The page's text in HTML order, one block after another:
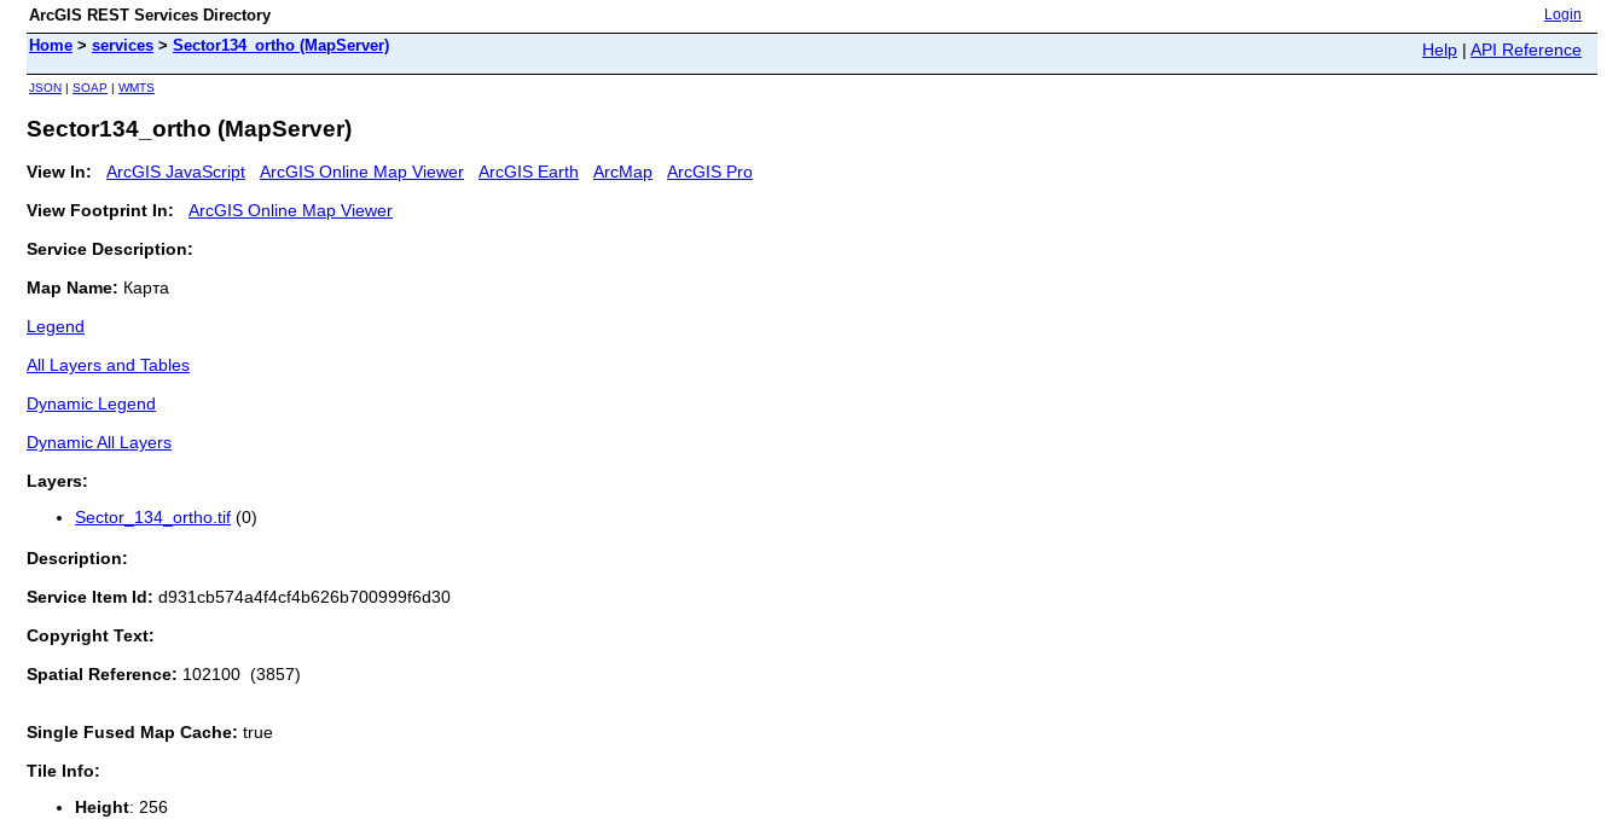
ArcGIS REST Services Directory Login
Home > services > Sector134_ortho (MapServer) Help | API Reference
JSON | SOAP | WMTS
Sector134_ortho (MapServer)
View In: ArcGIS JavaScript ArcGIS Online Map Viewer ArcGIS Earth ArcMap
ArcGIS Pro
View Footprint In:
ArcGIS Online Map Viewer
Service Description:
Map Name: Карта
Legend
All Layers and Tables
Dynamic Legend
Dynamic All Layers
Layers:
Sector_134_ortho.tif (0)
Description:
Service Item Id: d931cb574a4f4cf4b626b700999f6d30
Copyright Text:
Spatial Reference: 102100 (3857)
Single Fused Map Cache: true
Tile Info:
Height: 256